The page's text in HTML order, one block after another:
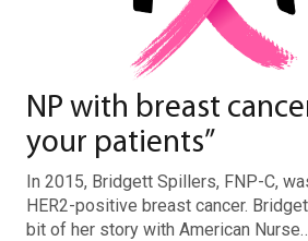
NP with breast
your patients”
In 2015, Bridgett Spillers, FNP-C,
HER2-positive breast cancer.
bit of her story with American